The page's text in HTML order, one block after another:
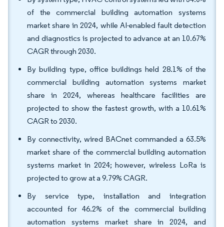
of the commercial building automation systems
market share in 2024, while AI-enabled fault detection
and diagnostics is projected to advance at an 10.67%
CAGR through 2030.
By building type, office buildings held 28.1% of the
commercial building automation systems market
share in 2024, whereas healthcare facilities are
projected to show the fastest growth, with a 10.61%
CAGR to 2030.
By connectivity, wired BACnet commanded a 63.5%
market share of the commercial building automation
systems market in 2024; however, wireless LoRa is
projected to grow at a 9.79% CAGR.
By service type, installation and integration
accounted for 46.2% of the commercial building
automation systems market share in 2024, and